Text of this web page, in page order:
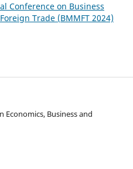
Conference on Business
Trade (BMMFT 2024)
Economics, Business and